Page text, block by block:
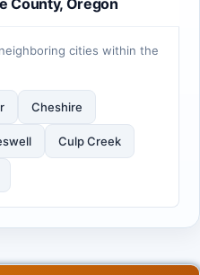
County, Oregon
cities within the
Cheshire
Culp Creek